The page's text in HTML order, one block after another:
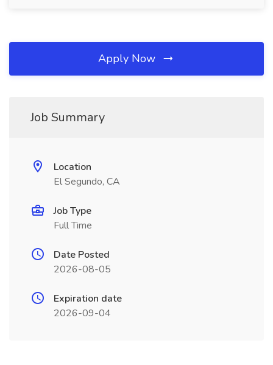
Apply Now
Job Summary
Location
El Segundo, CA
Job Type
Full Time
Date Posted
2026-08-05
Expiration date
2026-09-04